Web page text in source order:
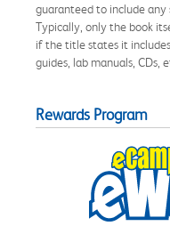
guaranteed to include any
Typically, only the book
if the title states it
guides, lab manuals, CDs,
Rewards Program